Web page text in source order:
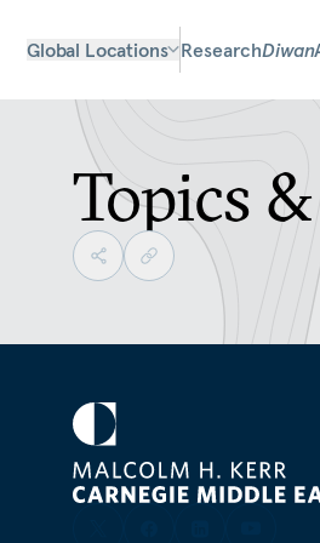
Global Locations ResearchDiwan
Topics